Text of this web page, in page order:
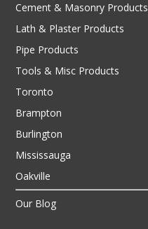
Cement & Masonry Products
Lath & Plaster Products
Pipe Products
Tools & Misc Products
Toronto
Brampton
Burlington
Mississauga
Oakville
Our Blog